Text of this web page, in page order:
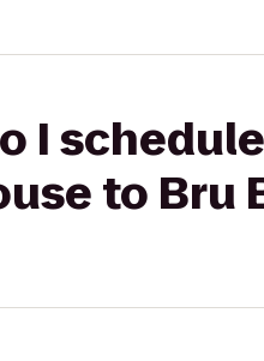
I
to Bru